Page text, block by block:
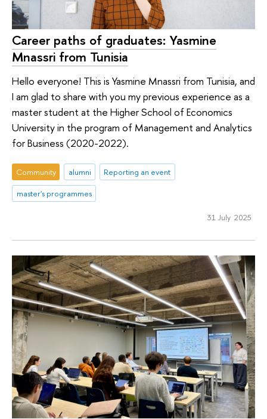
Career paths of graduates: Yasmine
Mnassri from Tunisia
Hello everyone! This is Yasmine Mnassri from Tunisia, and
I am glad to share with you my previous experience as a
master student at the Higher School of Economics
University in the program of Management and Analytics
for Business (2020-2022).
Community alumni
Reporting an event
master's programmes
31 July 2025